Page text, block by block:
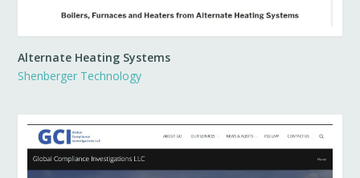
Alternate Heating Systems
Shenberger Technology